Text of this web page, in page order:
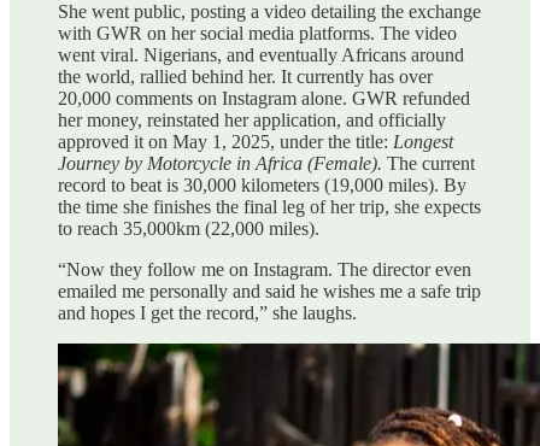
She went public, posting a video detailing the exchange
with GWR on her social media platforms. The video
went viral. Nigerians, and eventually Africans around
the world, rallied behind her. It currently has over
20,000 comments on Instagram alone. GWR refunded
her money, reinstated her application, and officially
approved it on May 1, 2025, under the title: Longest
Journey by Motorcycle in Africa (Female). The current
record to beat is 30,000 kilometers (19,000 miles). By
the time she finishes the final leg of her trip, she expects
to reach 35,000km (22,000 miles).
“Now they follow me on Instagram. The director even
emailed me personally and said he wishes me a safe trip
and hopes I get the record,” she laughs.